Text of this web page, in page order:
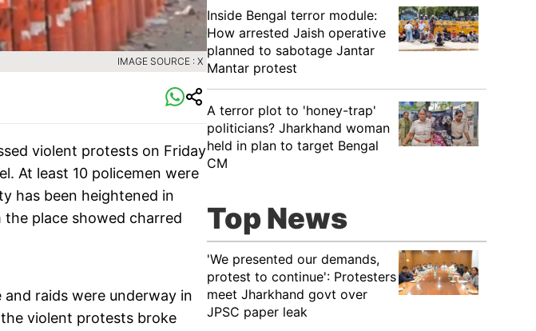
IMAGE SOURCE : X
violent protests on Friday
At least 10 policemen were
has been heightened in
the place showed charred
and raids were underway in
violent protests broke
Inside Bengal terror module:
How arrested Jaish operative
planned to sabotage Jantar
Mantar protest
A terror plot to 'honey-trap'
politicians? Jharkhand woman
held in plan to target Bengal
CM
Top News
'We presented our demands,
protest to continue': Protesters
meet Jharkhand govt over
JPSC paper leak